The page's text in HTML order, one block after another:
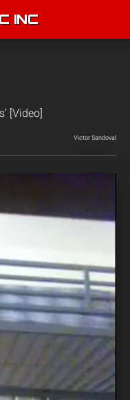
INC
[Video]
Victor Sandoval